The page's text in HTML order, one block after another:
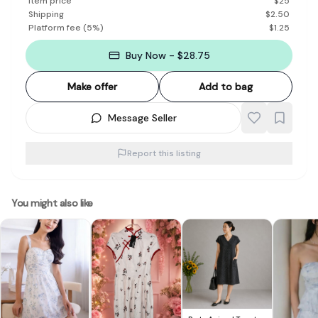
Shipping
$2.50
Platform fee (5%) $1.25
Buy Now - $28.75
Make offer Add to bag
Message Seller
Report this listing
You might also like